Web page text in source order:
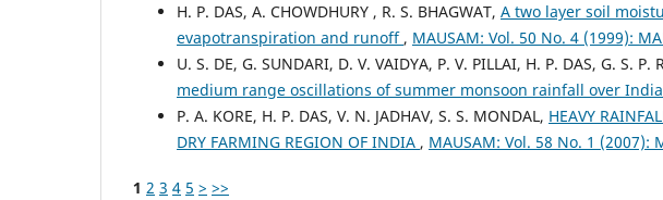
H. P. DAS, A. CHOWDHURY , R. S. BHAGWAT, A two layer soil
evapotranspiration and runoff , MAUSAM: Vol. 50 No. 4 (1999):
U. S. DE, G. SUNDARI, D. V. VAIDYA, P. V. PILLAI, H. P. DAS, G. S. P.
medium range oscillations of summer monsoon rainfall over India
P. A. KORE, H. P. DAS, V. N. JADHAV, S. S. MONDAL, HEAVY
DRY FARMING REGION OF INDIA , MAUSAM: Vol. 58 No. 1 (2007):
1 2 3 4 5 > >>